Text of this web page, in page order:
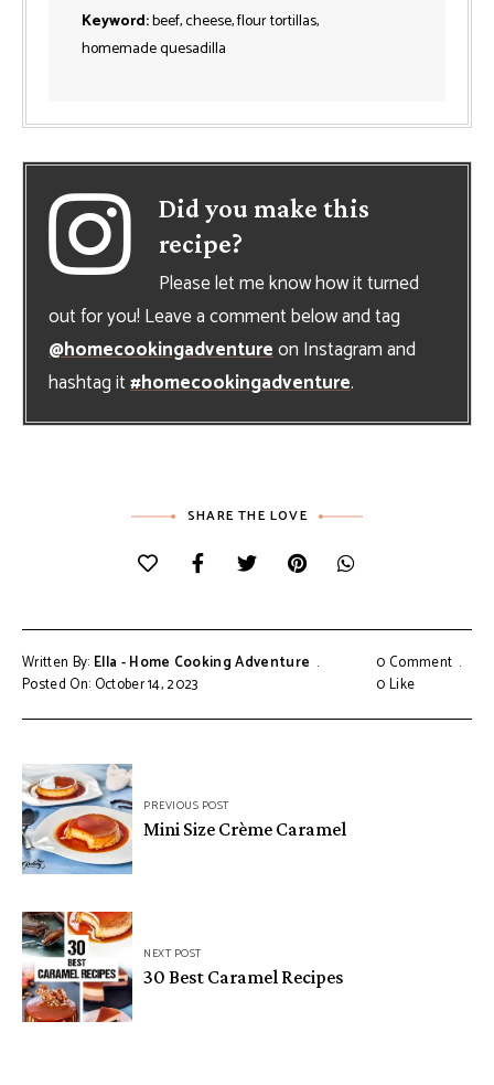
Keyword:beef, cheese, flour tortillas,
homemade quesadilla
Did you make this
recipe?
Please let me know how it turned
out for you! Leave a comment below and tag
@homecookingadventureon Instagram and
hashtag it#homecookingadventure.
SHARE THE LOVE
Written By: Ella - Home Cooking Adventure
Posted On: October 14, 2023
0 Comment
0Like
Post
navigationPREVIOUS POST
Mini Size Crème Caramel
NEXT POST
30 Best Caramel Recipes